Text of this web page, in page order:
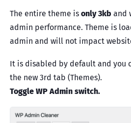
The entire theme is only 3kb and
admin performance. Theme is
admin and will not impact
It is disabled by default and you
the new 3rd tab (Themes).
Toggle WP Admin switch.